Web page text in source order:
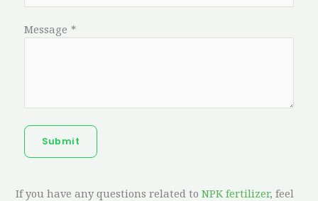
Message *
Submit
If you have any questions related toNPK fertilizer, feel